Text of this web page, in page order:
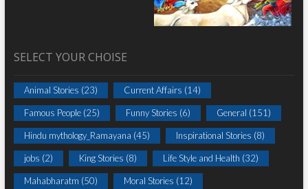
SELECT YOUR CHOISE
Animal Stories (23) Current Affairs (14)
Famous People(25) Funny Stories (6) General (151)
Hindu mythology_Ramayana (45) Inspirational Stories (8)
jobs (2) King Stories (8) Life Style and Health (32)
Mahabharatm (50) Moral Stories (12)